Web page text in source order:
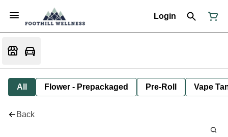
Login
All Flower - Prepackaged Pre-Roll Vape
Back